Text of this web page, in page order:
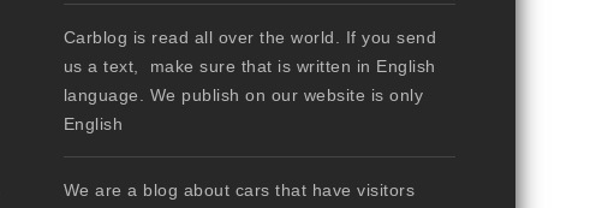
Carblog is read all over the world. If you send
us a text, make sure that is written in English
language. We publish on our website is only
English
We are a blog about cars that have visitors